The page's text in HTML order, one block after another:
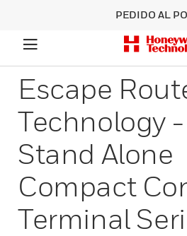
PEDIDO AL
Escape
Technology
Stand Alone
Compact
Terminal